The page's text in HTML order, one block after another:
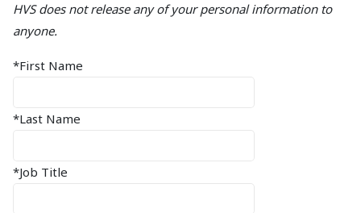
HVS does not release any of your personal information to
anyone.
*First Name
*Last Name
*Job Title